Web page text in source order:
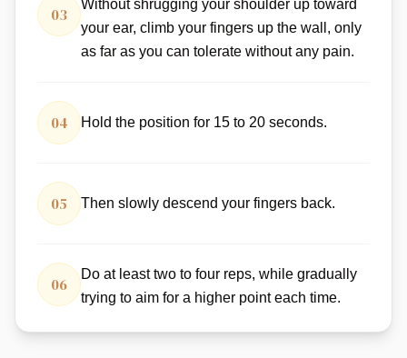
03
Without shrugging your shoulder up toward
your ear, climb your fingers up the wall, only
as far as you can tolerate without any pain.
04 Hold the position for 15 to 20 seconds.
05 Then slowly descend your fingers back.
06
Do at least two to four reps, while gradually
trying to aim for a higher point each time.